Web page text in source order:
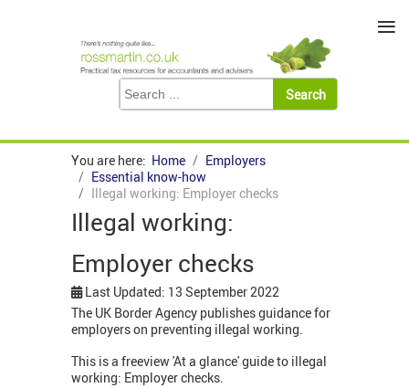
You are here: Home
Employers
Essential know-how
Illegal working: Employer checks
Illegal working:
Employer checks
Last Updated: 13 September 2022
The UK Border Agency publishes guidance for
employers on preventing illegal working.
This is a freeview 'At a glance' guide to illegal
working: Employer checks.
≡